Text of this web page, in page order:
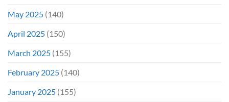
May 2025 (140)
April 2025 (150)
March 2025 (155)
February 2025 (140)
January 2025 (155)